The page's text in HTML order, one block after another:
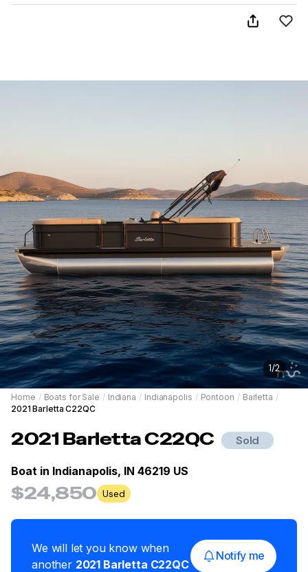
1/2
Home / Boats for Sale / Indiana / Indianapolis / Pontoon / Barletta /
2021 Barletta C22QC
2021 BarlettaC22QC Sold
Boat in Indianapolis, IN 46219 US
$24,850 Used
We will let you know when
another 2021 Barletta C22QC
Notify me